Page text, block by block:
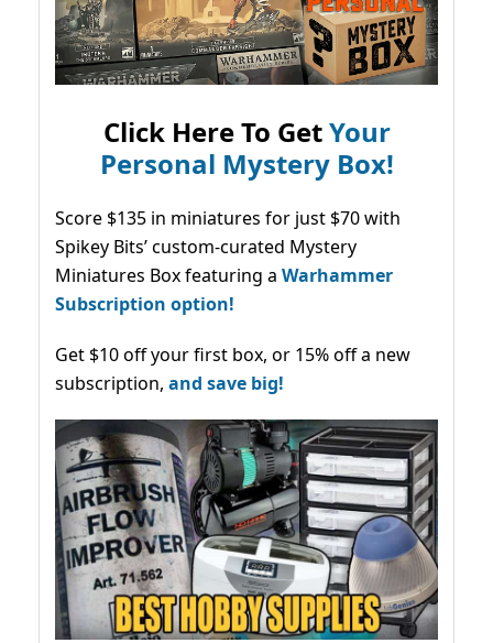
Click Here To GetYour
Personal Mystery Box!
Score $135 in miniatures for just $70 with
Spikey Bits’ custom-curated Mystery
Miniatures Box featuring a Warhammer
Subscription option!
Get $10 off your first box, or 15% off a new
subscription, and save big!